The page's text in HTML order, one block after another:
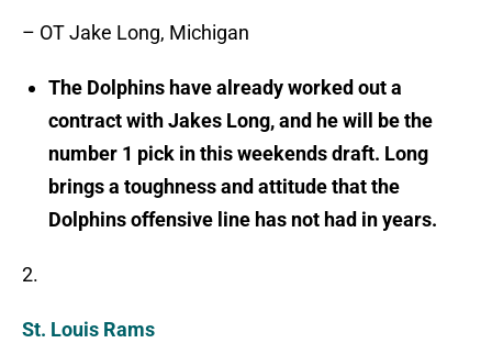
– OT Jake Long, Michigan
The Dolphins have already worked out a
contract with Jakes Long, and he will be the
number 1 pick in this weekends draft. Long
brings a toughness and attitude that the
Dolphins offensive line has not had in years.
2.
St. Louis Rams